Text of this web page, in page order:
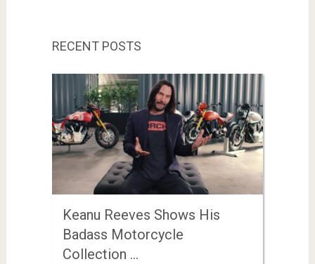
RECENT POSTS
Keanu Reeves Shows His
Badass Motorcycle
Collection …